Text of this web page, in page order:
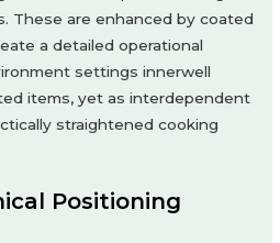
These are enhanced by coated
a detailed operational
settings innerwell
items, yet as interdependent
straightened cooking
Positioning